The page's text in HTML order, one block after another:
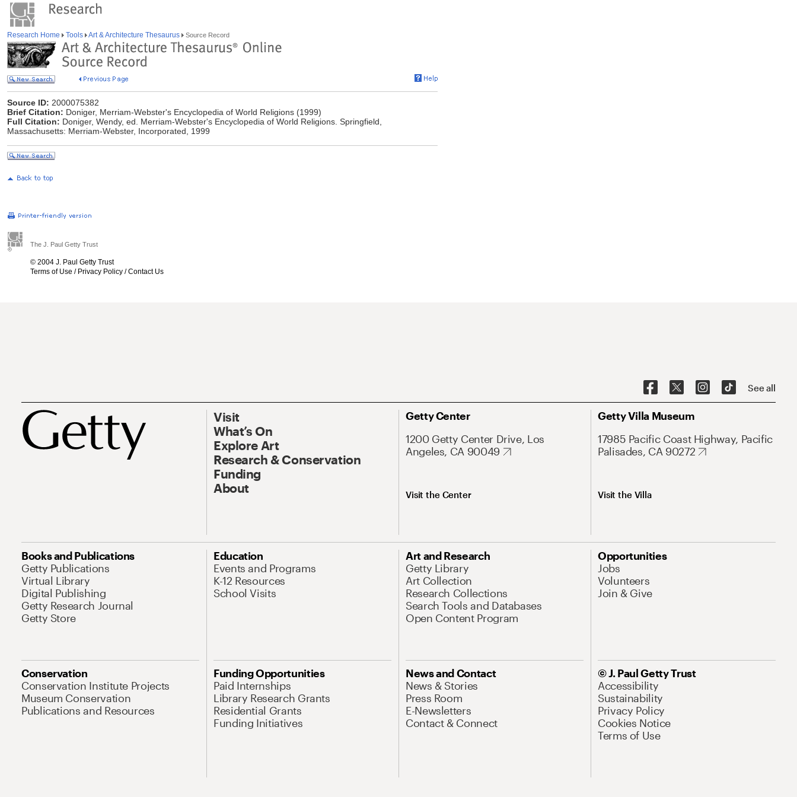
Research Home Tools Art & Architecture Thesaurus Source Record
Source ID: 2000075382
Brief Citation: Doniger, Merriam-Webster's Encyclopedia of World Religions (1999)
Full Citation: Doniger, Wendy, ed. Merriam-Webster's Encyclopedia of World Religions. Springfield,
Massachusetts: Merriam-Webster, Incorporated, 1999
The J. Paul Getty Trust
© 2004 J. Paul Getty Trust
Terms of Use / Privacy Policy /Contact Us
See all
Visit
What’s On
Explore Art
Research & Conservation
Funding
About
Getty Center
1200 Getty Center Drive, Los
Angeles, CA 90049
Visit the Center
Getty Villa Museum
17985 Pacific Coast Highway, Pacific
Palisades, CA 90272
Visit the Villa
Books and Publications
Getty Publications
Virtual Library
Digital Publishing
Getty Research Journal
Getty Store
Education
Events and Programs
K-12 Resources
School Visits
Art and Research
Getty Library
Art Collection
Research Collections
Search Tools and Databases
Open Content Program
Opportunities
Jobs
Volunteers
Join & Give
Conservation
Conservation Institute Projects
Museum Conservation
Publications and Resources
Funding Opportunities
Paid Internships
Library Research Grants
Residential Grants
Funding Initiatives
News and Contact
News & Stories
Press Room
E-Newsletters
Contact & Connect
© J. Paul Getty Trust
Accessibility
Sustainability
Privacy Policy
Cookies Notice
Terms of Use